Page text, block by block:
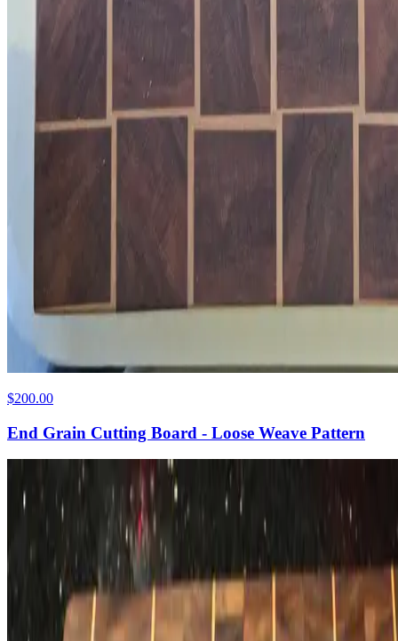
$200.00
End Grain Cutting Board - Loose Weave Pattern